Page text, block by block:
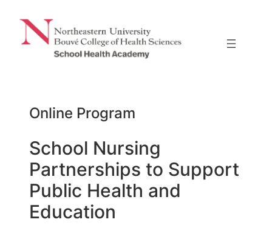
content
Online Program
School Nursing
Partnerships to Support
Public Health and
Education